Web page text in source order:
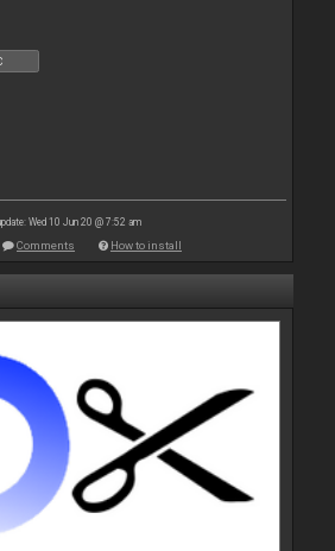
Wed 10 Jun 20 @ 7:52 am
Comments How to install